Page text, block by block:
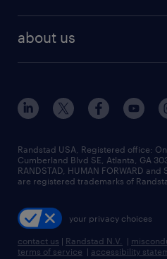
human resources jobs
industrial management jobs
sales & marketing jobs
flexible to permanent
high-volume hiring support
managed service programs
recruitment process
talent transition
about us
contact us
locations
careers at randstad
press room
Randstad USA, Registered office:​
Cumberland Blvd SE, Atlanta, GA
RANDSTAD, HUMAN FORWARD and
are registered trademarks of
your privacy choices
contact us | Randstad N.V. |
terms of service | accessibility